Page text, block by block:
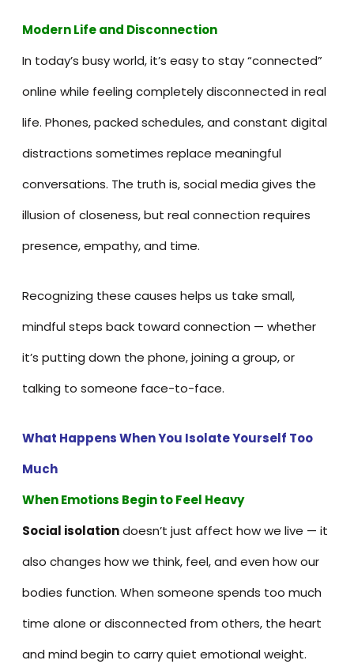
Modern Life and Disconnection
In today’s busy world, it’s easy to stay “connected”
online while feeling completely disconnected in real
life. Phones, packed schedules, and constant digital
distractions sometimes replace meaningful
conversations. The truth is, social media gives the
illusion of closeness, but real connection requires
presence, empathy, and time.
Recognizing these causes helps us take small,
mindful steps back toward connection — whether
it’s putting down the phone, joining a group, or
talking to someone face-to-face.
What Happens When You Isolate Yourself Too
Much
When Emotions Begin to Feel Heavy
Social isolationdoesn’t just affect how we live — it
also changes how we think, feel, and even how our
bodies function. When someone spends too much
time alone or disconnected from others, the heart
and mind begin to carry quiet emotional weight.